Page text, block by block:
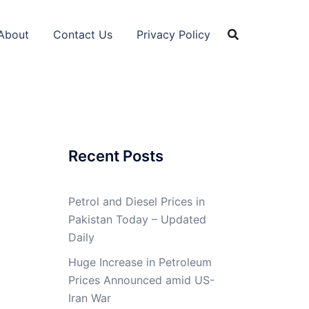
Contact Us Privacy Policy
Recent Posts
Petrol and Diesel Prices in
Pakistan Today – Updated
Daily
Huge Increase in Petroleum
Prices Announced amid US-
Iran War